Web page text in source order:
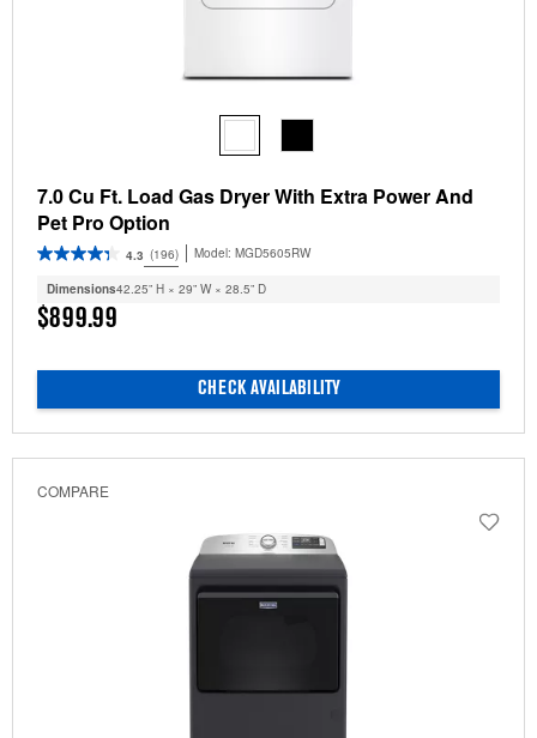
7.0 Cu Ft. Load Gas Dryer With Extra Power And
Pet Pro Option
4.3 (196) Model: MGD5605RW
Dimensions42.25” H × 29” W × 28.5” D
$899.99
CHECK AVAILABILITY
COMPARE